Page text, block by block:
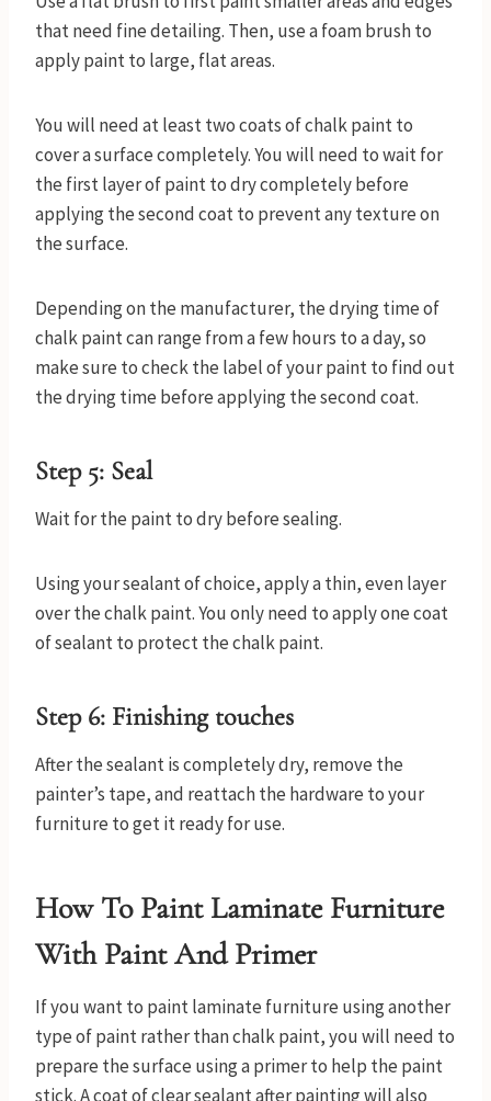
that need fine detailing. Then, use a foam brush to
apply paint to large, flat areas.
You will need at least two coats of chalk paint to
cover a surface completely. You will need to wait for
the first layer of paint to dry completely before
applying the second coat to prevent any texture on
the surface.
Depending on the manufacturer, the drying time of
chalk paint can range from a few hours to a day, so
make sure to check the label of your paint to find out
the drying time before applying the second coat.
Step 5: Seal
Wait for the paint to dry before sealing.
Using your sealant of choice, apply a thin, even layer
over the chalk paint. You only need to apply one coat
of sealant to protect the chalk paint.
Step 6: Finishing touches
After the sealant is completely dry, remove the
painter’s tape, and reattach the hardware to your
furniture to get it ready for use.
How To Paint Laminate Furniture
With Paint And Primer
If you want to paint laminate furniture using another
type of paint rather than chalk paint, you will need to
prepare the surface using a primer to help the paint
stick. A coat of clear sealant after painting will also